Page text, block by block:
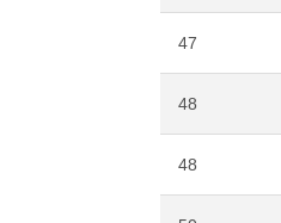
47
48
48